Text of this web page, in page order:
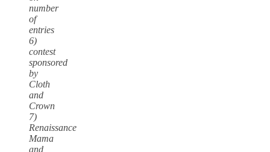
number
of
entries
6)
contest
sponsored
by
Cloth
and
Crown
7)
Renaissance
Mama
and